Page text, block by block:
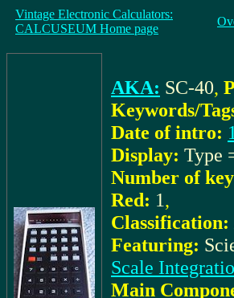
Vintage Electronic Calculators:
CALCUSEUM Home page
AKA: SC-40,
Keywords/
Date of intro:
Display: Type
Number of
Red: 1,
Classification:
Featuring:
Scale
Main